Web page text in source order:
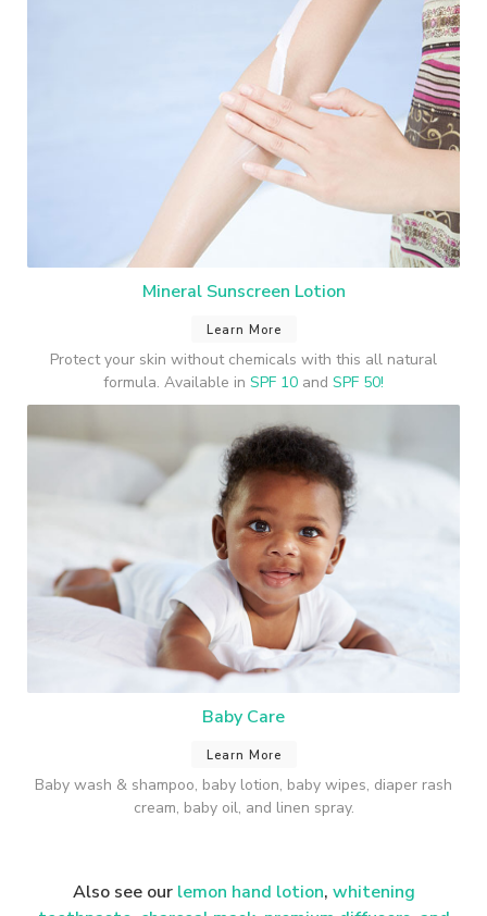
Mineral Sunscreen Lotion
Learn More
Protect your skin without chemicals with this all natural
formula. Available in SPF 10 and SPF 50!
Baby Care
Learn More
Baby wash & shampoo, baby lotion, baby wipes, diaper rash
cream, baby oil, and linen spray.
Also see our lemon hand lotion, whitening